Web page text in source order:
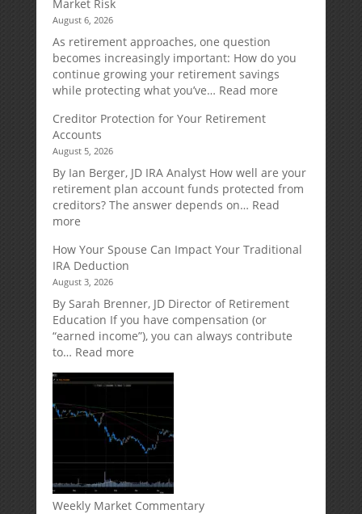
Market Risk
August 6, 2026
As retirement approaches, one question
becomes increasingly important: How do you
continue growing your retirement savings
while protecting what you’ve… Read more:
Retirement
Strategy
Designed
Potential
Market
Creditor Protection for Your Retirement
Accounts
August 5, 2026
By Ian Berger, JD IRA Analyst How well are your
retirement plan account funds protected from
creditors? The answer depends on… Read
more:
Protection
for
Your
Retirement
Accounts
How Your Spouse Can Impact Your Traditional
IRA Deduction
August 3, 2026
By Sarah Brenner, JD Director of Retirement
Education If you have compensation (or
“earned income”), you can always contribute
to… Read more:
Your
Can
Impact
Your
Traditional
IRA
Deduction
Weekly Market Commentary